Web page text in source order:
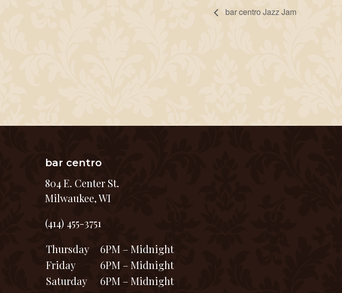
bar centro Jazz Jam
bar centro
804 E. Center St.
Milwaukee, WI
(414) 455-3751
Thursday
6PM – Midnight
Friday
6PM – Midnight
Saturday
6PM – Midnight